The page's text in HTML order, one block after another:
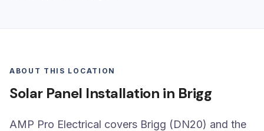
ABOUT THIS LOCATION
Solar Panel Installation in Brigg
AMP Pro Electrical covers Brigg (DN20) and the